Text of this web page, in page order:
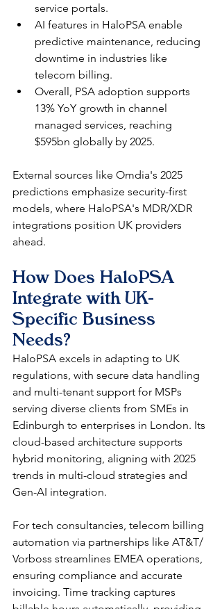
service portals.​
AI features in HaloPSA enable
predictive maintenance, reducing
downtime in industries like
telecom billing.​
Overall, PSA adoption supports
13% YoY growth in channel
managed services, reaching
$595bn globally by 2025.​
External sources like Omdia's 2025
predictions emphasize security-first
models, where HaloPSA's MDR/XDR
integrations position UK providers
ahead.
How Does HaloPSA
Integrate with UK-
Specific Business
Needs?
HaloPSA excels in adapting to UK
regulations, with secure data handling
and multi-tenant support for MSPs
serving diverse clients from SMEs in
Edinburgh to enterprises in London. Its
cloud-based architecture supports
hybrid monitoring, aligning with 2025
trends in multi-cloud strategies and
Gen-AI integration.​
For tech consultancies, telecom billing
automation via partnerships like AT&T/
Vorboss streamlines EMEA operations,
ensuring compliance and accurate
invoicing. Time tracking captures